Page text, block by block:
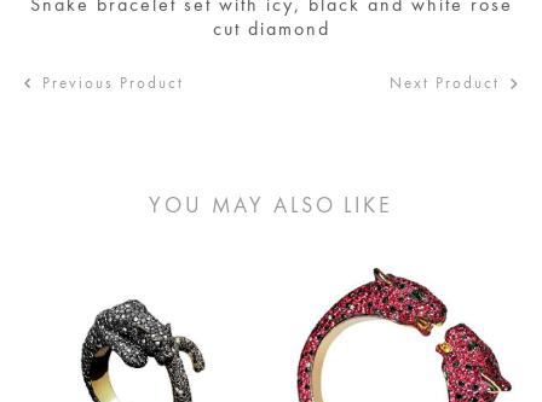
cut diamond
Previous Product Next Product
YOU MAY ALSO LIKE